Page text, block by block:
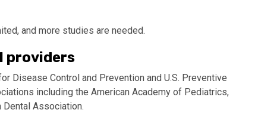
and more studies are needed.
providers
Disease Control and Prevention and U.S. Preventive
including the American Academy of Pediatrics,
Association.